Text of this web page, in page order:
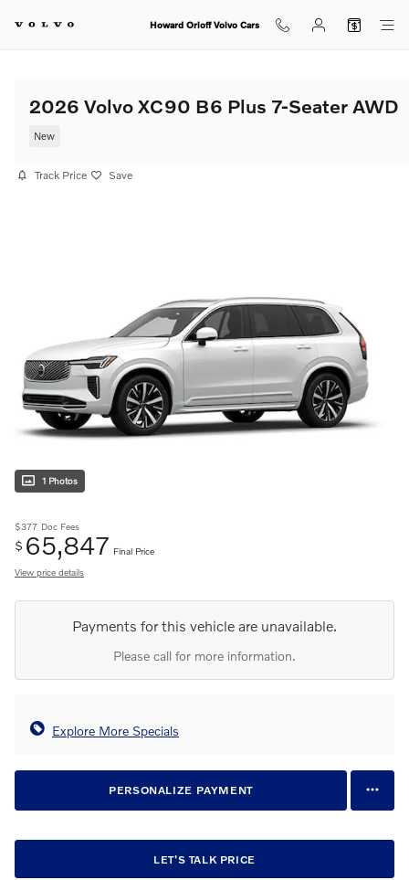
Howard Orloff Volvo Cars
2026 Volvo XC90 B6 Plus 7-Seater AWD
New
Track Price Save
1 Photos
$377 Doc Fees
$ 65,847 Final Price
View price details
Payments for this vehicle are unavailable.
Please call for more information.
Explore More Specials
PERSONALIZE PAYMENT
LET'S TALK PRICE